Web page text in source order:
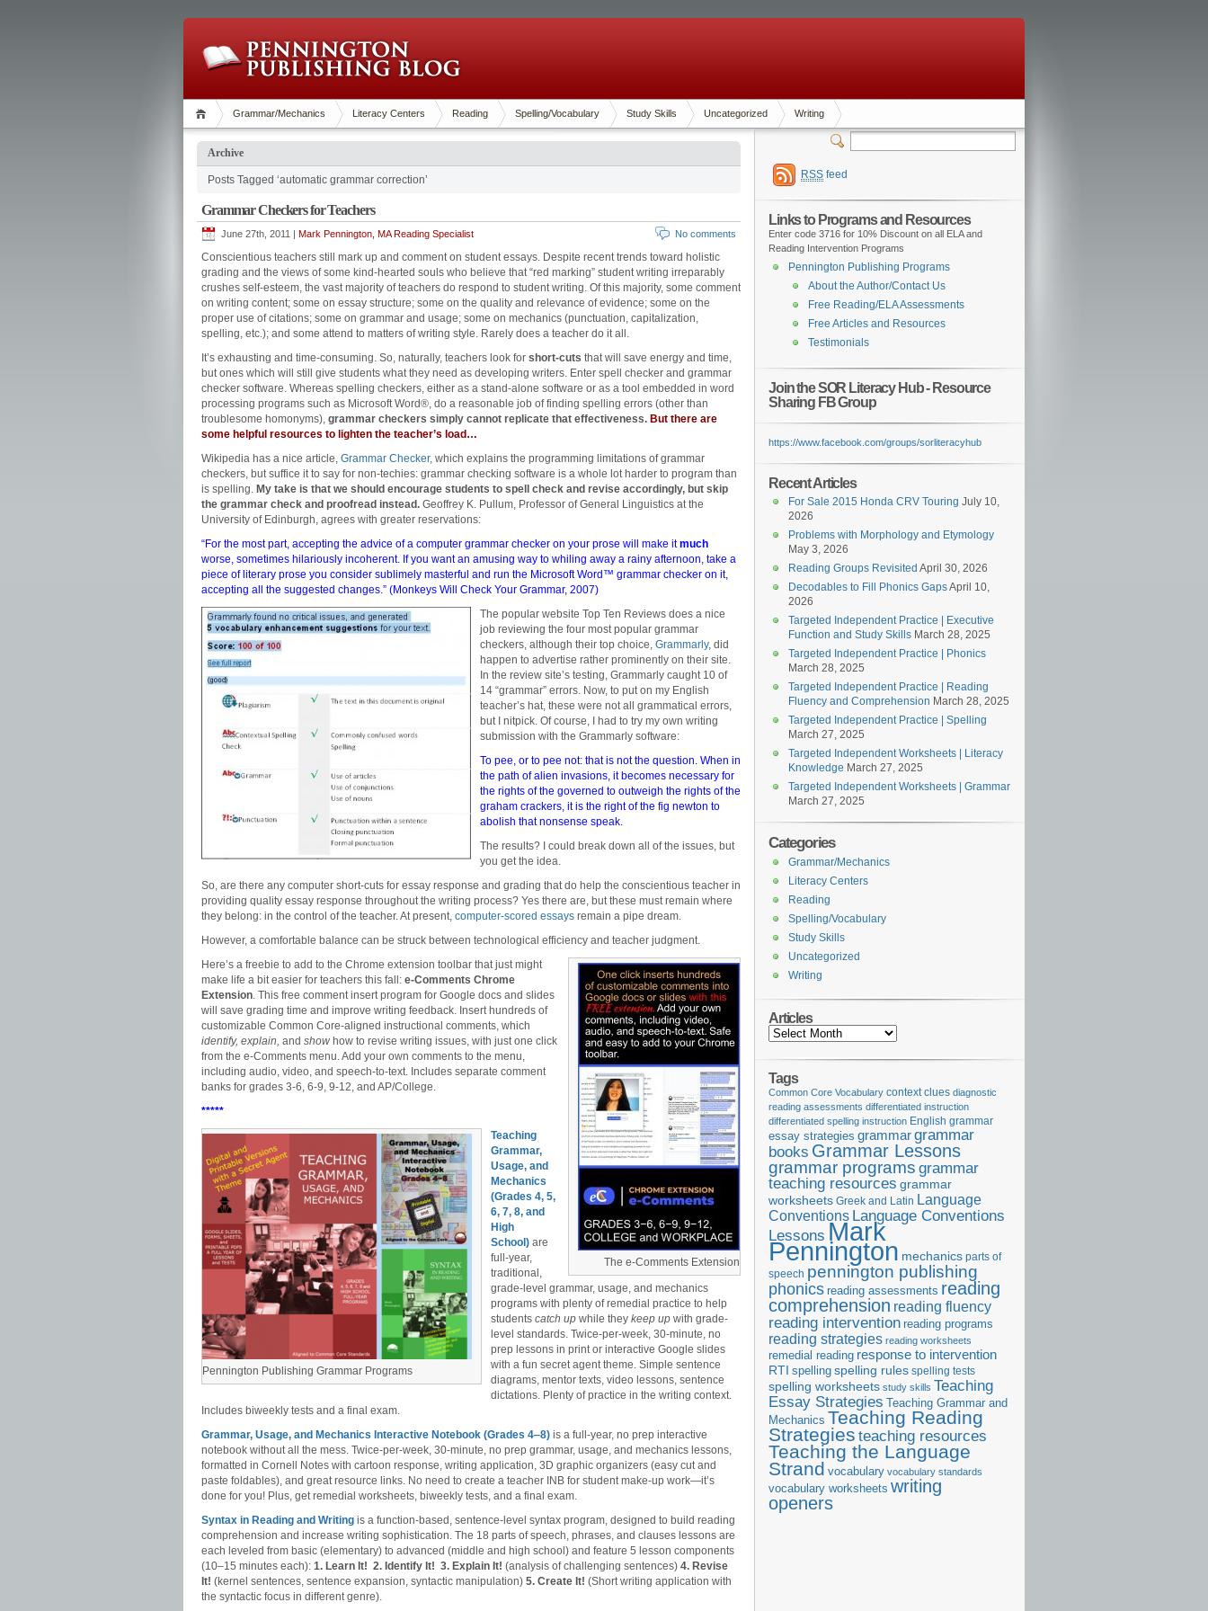
Grammar/Mechanics Literacy Centers Reading Spelling/Vocabulary Study Skills Uncategorized Writing
Archive
Posts Tagged ‘automatic grammar correction’
Grammar Checkers for Teachers
June 27th, 2011 | Mark Pennington, MA Reading Specialist No comments
Conscientious teachers still mark up and comment on student essays. Despite recent trends toward holistic
grading and the views of some kind-hearted souls who believe that “red marking” student writing irreparably
crushes self-esteem, the vast majority of teachers do respond to student writing. Of this majority, some comment
on writing content; some on essay structure; some on the quality and relevance of evidence; some on the
proper use of citations; some on grammar and usage; some on mechanics (punctuation, capitalization,
spelling, etc.); and some attend to matters of writing style. Rarely does a teacher do it all.
It’s exhausting and time-consuming. So, naturally, teachers look for short-cuts that will save energy and time,
but ones which will still give students what they need as developing writers. Enter spell checker and grammar
checker software. Whereas spelling checkers, either as a stand-alone software or as a tool embedded in word
processing programs such as Microsoft Word®, do a reasonable job of finding spelling errors (other than
troublesome homonyms), grammar checkers simply cannot replicate that effectiveness. But there are
some helpful resources to lighten the teacher’s load…
Wikipedia has a nice article, Grammar Checker, which explains the programming limitations of grammar
checkers, but suffice it to say for non-techies: grammar checking software is a whole lot harder to program than
is spelling. My take is that we should encourage students to spell check and revise accordingly, but skip
the grammar check and proofread instead. Geoffrey K. Pullum, Professor of General Linguistics at the
University of Edinburgh, agrees with greater reservations:
“For the most part, accepting the advice of a computer grammar checker on your prose will make itmuch
worse, sometimes hilariously incoherent. If you want an amusing way to whiling away a rainy afternoon, take a
piece of literary prose you consider sublimely masterful and run the Microsoft Word™ grammar checker on it,
accepting all the suggested changes.” (Monkeys Will Check Your Grammar, 2007)
The popular website Top Ten Reviews does a nice
job reviewing the four most popular grammar
checkers, although their top choice, Grammarly, did
happen to advertise rather prominently on their site.
In the review site’s testing, Grammarly caught 10 of
14 “grammar” errors. Now, to put on my English
teacher’s hat, these were not all grammatical errors,
but I nitpick. Of course, I had to try my own writing
submission with the Grammarly software:
To pee, or to pee not: that is not the question. When in
the path of alien invasions, it becomes necessary for
the rights of the governed to outweigh the rights of the
graham crackers, it is the right of the fig newton to
abolish that nonsense speak.
The results? I could break down all of the issues, but
you get the idea.
So, are there any computer short-cuts for essay response and grading that do help the conscientious teacher in
providing quality essay response throughout the writing process? Yes there are, but these must remain where
they belong: in the control of the teacher. At present, computer-scored essays remain a pipe dream.
However, a comfortable balance can be struck between technological efficiency and teacher judgment.
The e-Comments Extension
Here’s a freebie to add to the Chrome extension toolbar that just might
make life a bit easier for teachers this fall: e-Comments Chrome
Extension. This free comment insert program for Google docs and slides
will save grading time and improve writing feedback. Insert hundreds of
customizable Common Core-aligned instructional comments, which
identify, explain, and show how to revise writing issues, with just one click
from the e-Comments menu. Add your own comments to the menu,
including audio, video, and speech-to-text. Includes separate comment
banks for grades 3-6, 6-9, 9-12, and AP/College.
*****
Pennington Publishing Grammar Programs
Teaching
Grammar,
Usage, and
Mechanics
(Grades 4, 5,
6, 7, 8, and
High
School) are
full-year,
traditional,
grade-level grammar, usage, and mechanics
programs with plenty of remedial practice to help
students catch up while they keep up with grade-
level standards. Twice-per-week, 30-minute, no
prep lessons in print or interactive Google slides
with a fun secret agent theme. Simple sentence
diagrams, mentor texts, video lessons, sentence
dictations. Plenty of practice in the writing context.
Includes biweekly tests and a final exam.
Grammar, Usage, and Mechanics Interactive Notebook (Grades 4‒8) is a full-year, no prep interactive
notebook without all the mess. Twice-per-week, 30-minute, no prep grammar, usage, and mechanics lessons,
formatted in Cornell Notes with cartoon response, writing application, 3D graphic organizers (easy cut and
paste foldables), and great resource links. No need to create a teacher INB for student make-up work—it’s
done for you! Plus, get remedial worksheets, biweekly tests, and a final exam.
Syntax in Reading and Writing is a function-based, sentence-level syntax program, designed to build reading
comprehension and increase writing sophistication. The 18 parts of speech, phrases, and clauses lessons are
each leveled from basic (elementary) to advanced (middle and high school) and feature 5 lesson components
(10–15 minutes each): 1. Learn It! 2. Identify It! 3. Explain It! (analysis of challenging sentences) 4. Revise
It! (kernel sentences, sentence expansion, syntactic manipulation) 5. Create It! (Short writing application with
the syntactic focus in different genre).
RSS feed
Links to Programs and Resources
Enter code 3716 for 10% Discount on all ELA and
Reading Intervention Programs
Pennington Publishing Programs
About the Author/Contact Us
Free Reading/ELA Assessments
Free Articles and Resources
Testimonials
Join the SOR Literacy Hub - Resource
Sharing FB Group
https://www.facebook.com/groups/sorliteracyhub
Recent Articles
For Sale 2015 Honda CRV Touring July 10,
2026
Problems with Morphology and Etymology
May 3, 2026
Reading Groups Revisited April 30, 2026
Decodables to Fill Phonics GapsApril 10,
2026
Targeted Independent Practice | Executive
Function and Study Skills March 28, 2025
Targeted Independent Practice | Phonics
March 28, 2025
Targeted Independent Practice | Reading
Fluency and Comprehension March 28, 2025
Targeted Independent Practice | Spelling
March 27, 2025
Targeted Independent Worksheets | Literacy
Knowledge March 27, 2025
Targeted Independent Worksheets | Grammar
March 27, 2025
Categories
Grammar/Mechanics
Literacy Centers
Reading
Spelling/Vocabulary
Study Skills
Uncategorized
Writing
Articles
Articles
Tags
Common Core Vocabulary context clues diagnostic
reading assessments differentiated instruction
differentiated spelling instruction English grammar
essay strategies grammargrammar
books Grammar Lessons
grammar programs grammar
teaching resources grammar
worksheets Greek and Latin Language
Conventions Language Conventions
Lessons Mark
Pennington mechanics parts of
speech pennington publishing
phonics reading assessments reading
comprehension reading fluency
reading intervention reading programs
reading strategies reading worksheets
remedial reading response to intervention
RTI spelling spelling rules spelling tests
spelling worksheets study skills Teaching
Essay Strategies Teaching Grammar and
Mechanics Teaching Reading
Strategies teaching resources
Teaching the Language
Strand vocabulary vocabulary standards
vocabulary worksheets writing
openers